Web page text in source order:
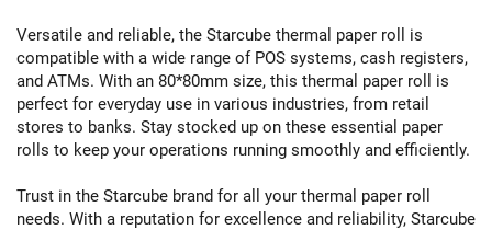
Versatile and reliable, the Starcube thermal paper roll is
compatible with a wide range of POS systems, cash registers,
and ATMs. With an 80*80mm size, this thermal paper roll is
perfect for everyday use in various industries, from retail
stores to banks. Stay stocked up on these essential paper
rolls to keep your operations running smoothly and efficiently.
Trust in the Starcube brand for all your thermal paper roll
needs. With a reputation for excellence and reliability, Starcube